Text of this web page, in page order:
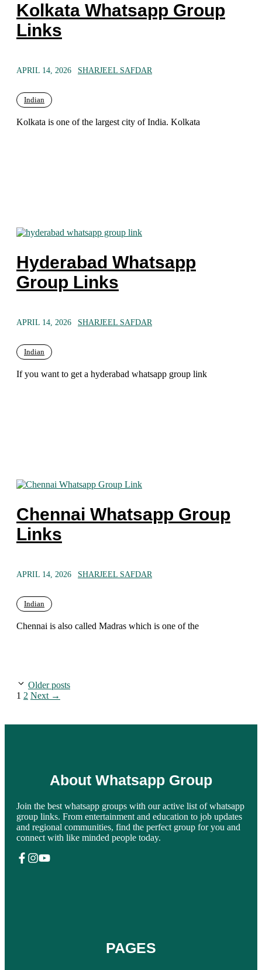
Kolkata Whatsapp Group
Links
APRIL 14, 2026 SHARJEEL SAFDAR
Indian
Kolkata is one of the largest city of India. Kolkata
Hyderabad Whatsapp
Group Links
APRIL 14, 2026 SHARJEEL SAFDAR
Indian
If you want to get a hyderabad whatsapp group link
Chennai Whatsapp Group
Links
APRIL 14, 2026 SHARJEEL SAFDAR
Indian
Chennai is also called Madras which is one of the
Older posts
Page
1 Page
2 Next →
About Whatsapp Group
Join the best whatsapp groups with our active list of whatsapp
group links. From entertainment and education to job updates
and regional communities, find the perfect group for you and
connect with like minded people today.
PAGES